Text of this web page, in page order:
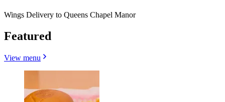
Wings Delivery to Queens Chapel Manor
Featured
View menu